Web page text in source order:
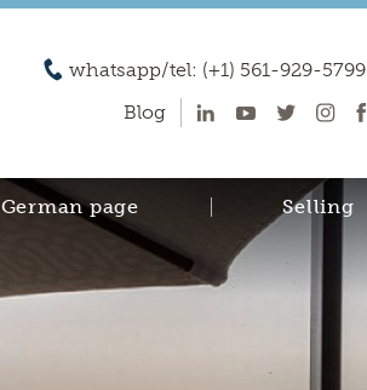
whatsapp/tel: (+1) 561-929-5799
Blog
German page Selling